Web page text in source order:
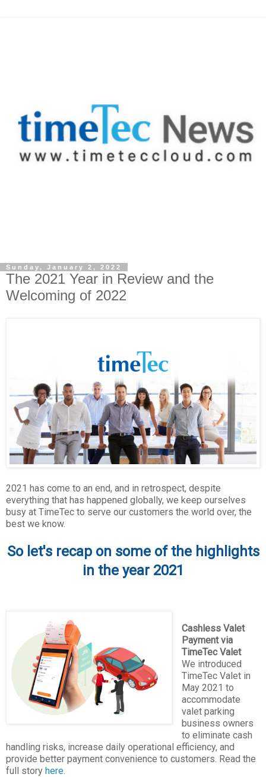
Sunday, January 2, 2022
The 2021 Year in Review and the
Welcoming of 2022
2021 has come to an end, and in retrospect, despite
everything that has happened globally, we keep ourselves
busy at TimeTec to serve our customers the world over, the
best we know.
So let's recap on some of the highlights
in the year 2021
Cashless Valet
Payment via
TimeTec Valet
We introduced
TimeTec Valet in
May 2021 to
accommodate
valet parking
business owners
to eliminate cash
handling risks, increase daily operational efficiency, and
provide better payment convenience to customers. Read the
full story here